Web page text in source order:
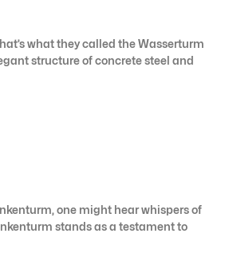
what they called the Wasserturm
structure of concrete steel and
one might hear whispers of
stands as a testament to